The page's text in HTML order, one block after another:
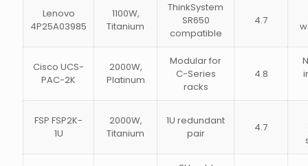
Lenovo
4P25A03985
1100W,
Titanium
ThinkSystem
SR650
compatible
4.7
Cisco UCS-
PAC-2K
2000W,
Platinum
Modular for
C-Series
racks
4.8
FSP FSP2K-
1U
2000W,
Titanium
1U redundant
pair
4.7